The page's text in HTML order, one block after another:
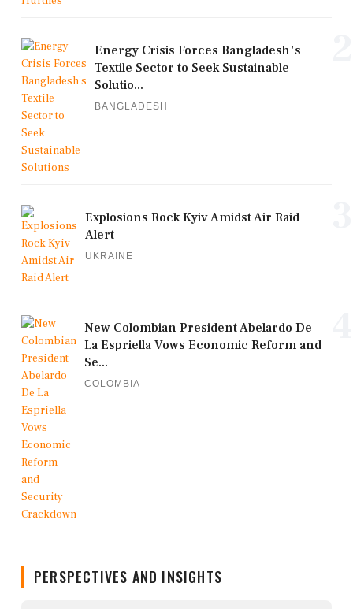
Energy Crisis Forces Bangladesh's
Textile Sector to Seek Sustainable
Solutio...
BANGLADESH
Explosions Rock Kyiv Amidst Air Raid
Alert
UKRAINE
New Colombian President Abelardo De
La Espriella Vows Economic Reform and
Se...
COLOMBIA
PERSPECTIVES AND INSIGHTS